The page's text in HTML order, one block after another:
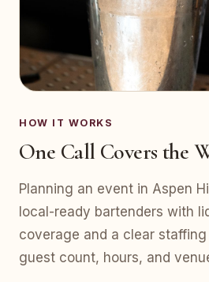
HOW IT WORKS
One Call Covers the
Planning an event in Aspen
local-ready bartenders with
coverage and a clear
guest count, hours, and